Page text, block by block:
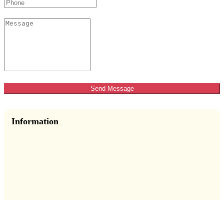
Send Message
Information